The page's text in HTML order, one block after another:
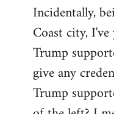
Incidentally,
Coast city,
Trump
give any
Trump